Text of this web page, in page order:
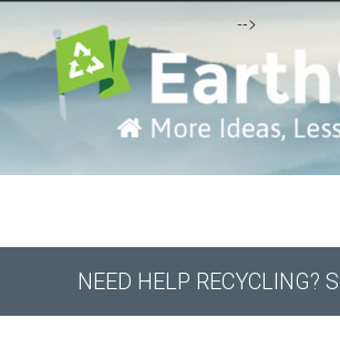
-->
NEED HELP RECYCLING?